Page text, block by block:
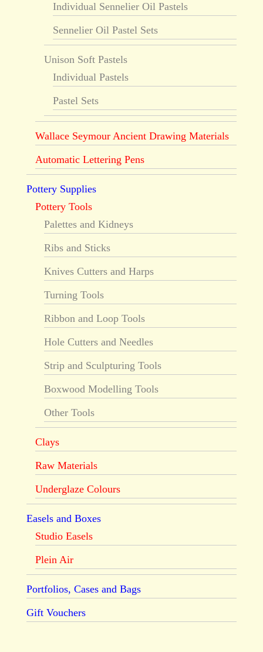
Individual Sennelier Oil Pastels
Sennelier Oil Pastel Sets
Unison Soft Pastels
Individual Pastels
Pastel Sets
Wallace Seymour Ancient Drawing Materials
Automatic Lettering Pens
Pottery Supplies
Pottery Tools
Palettes and Kidneys
Ribs and Sticks
Knives Cutters and Harps
Turning Tools
Ribbon and Loop Tools
Hole Cutters and Needles
Strip and Sculpturing Tools
Boxwood Modelling Tools
Other Tools
Clays
Raw Materials
Underglaze Colours
Easels and Boxes
Studio Easels
Plein Air
Portfolios, Cases and Bags
Gift Vouchers